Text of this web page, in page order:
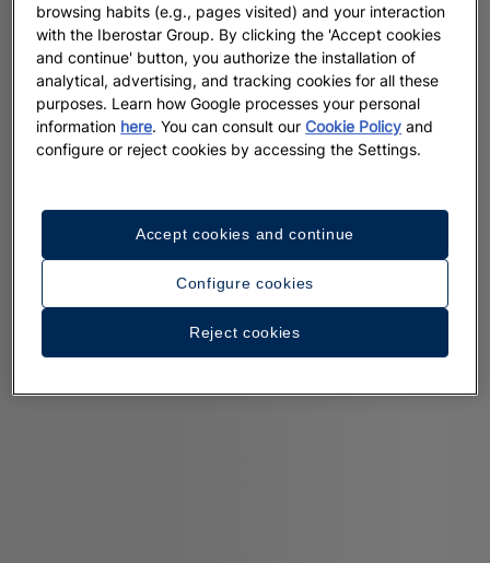
browsing habits (e.g., pages visited) and your interaction
with the Iberostar Group. By clicking the 'Accept cookies
and continue' button, you authorize the installation of
analytical, advertising, and tracking cookies for all these
purposes. Learn how Google processes your personal
information here. You can consult ourCookie Policy and
configure or reject cookies by accessing the Settings.
Configure cookies
Reject cookies
Accept cookies and continue